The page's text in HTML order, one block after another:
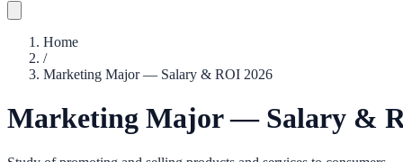
Home
/
Marketing Major — Salary & ROI 2026
Marketing Major — Salary &